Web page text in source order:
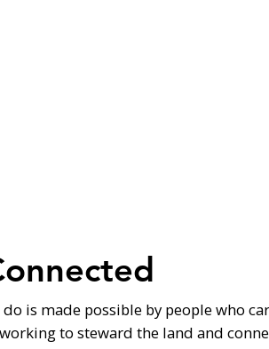
do is made possible by people who
to steward the land and